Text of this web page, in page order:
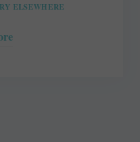
ELSEWHERE